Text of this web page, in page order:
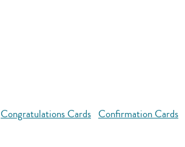
Congratulations Cards Confirmation Cards